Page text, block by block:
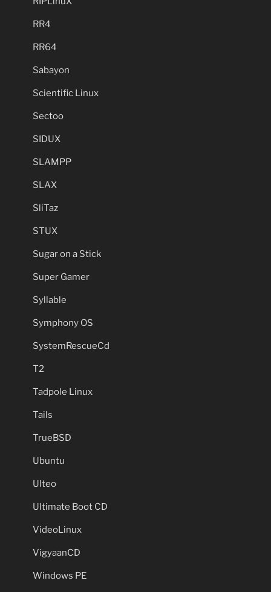
RR4
RR64
Sabayon
Scientific Linux
Sectoo
SIDUX
SLAMPP
SLAX
SliTaz
STUX
Sugar on a Stick
Super Gamer
Syllable
Symphony OS
SystemRescueCd
T2
Tadpole Linux
Tails
TrueBSD
Ubuntu
Ulteo
Ultimate Boot CD
VideoLinux
VigyaanCD
Windows PE